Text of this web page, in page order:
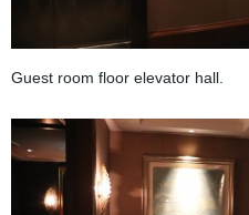
Guest room floor elevator hall.